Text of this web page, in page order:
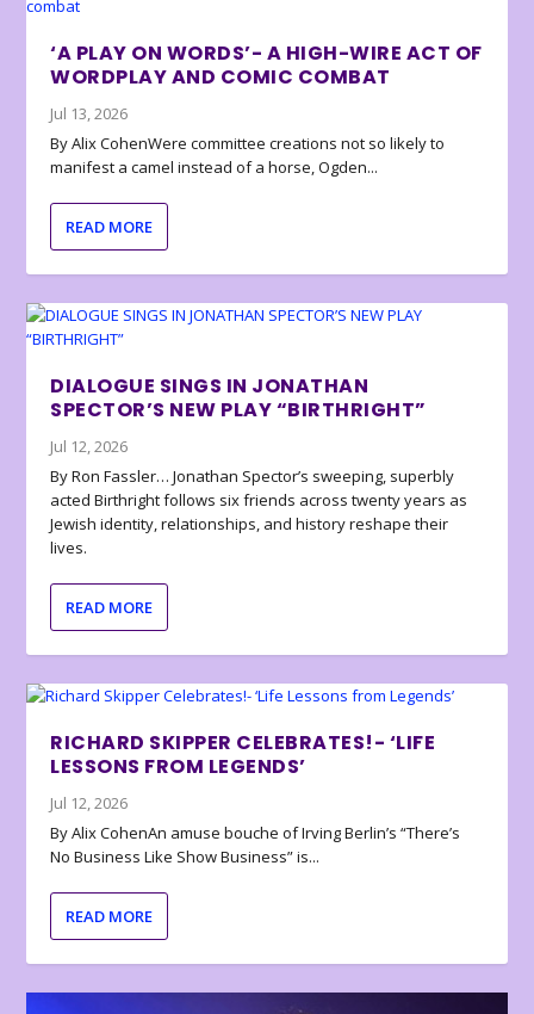
‘A PLAY ON WORDS’- A HIGH-WIRE ACT OF
WORDPLAY AND COMIC COMBAT
Jul 13, 2026
By Alix CohenWere committee creations not so likely to
manifest a camel instead of a horse, Ogden...
READ MORE
DIALOGUE SINGS IN JONATHAN
SPECTOR’S NEW PLAY “BIRTHRIGHT”
Jul 12, 2026
By Ron Fassler… Jonathan Spector’s sweeping, superbly
acted Birthright follows six friends across twenty years as
Jewish identity, relationships, and history reshape their
lives.
READ MORE
RICHARD SKIPPER CELEBRATES!- ‘LIFE
LESSONS FROM LEGENDS’
Jul 12, 2026
By Alix CohenAn amuse bouche of Irving Berlin’s “There’s
No Business Like Show Business” is...
READ MORE